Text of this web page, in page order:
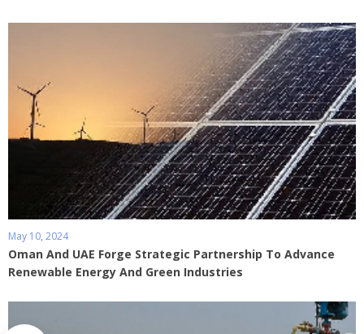
May 10, 2024
Oman And UAE Forge Strategic Partnership To Advance
Renewable Energy And Green Industries